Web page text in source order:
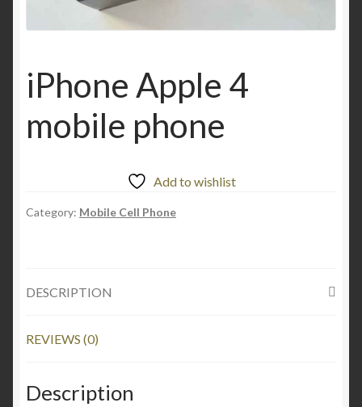
iPhone Apple 4
mobile phone
Add to wishlist
Category: Mobile Cell Phone
DESCRIPTION
REVIEWS (0)
Description